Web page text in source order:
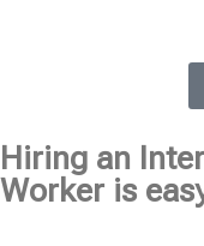
Hiring an
Worker is